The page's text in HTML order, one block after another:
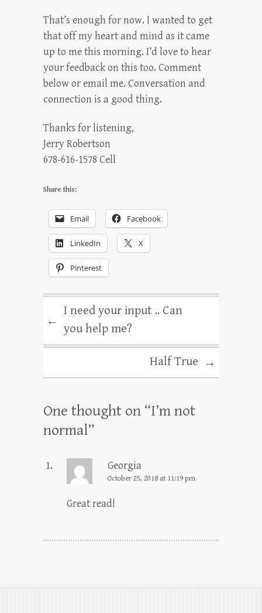
That’s enough for now. I wanted to get
that off my heart and mind as it came
up to me this morning. I’d love to hear
your feedback on this too. Comment
below or email me. Conversation and
connection is a good thing.
Thanks for listening,
Jerry Robertson
678-616-1578 Cell
Share this:
Email Facebook
LinkedIn X
Pinterest
←
I need your input .. Can
you help me?
Half True →
One thought on “I’m not
normal”
Georgia
October 25, 2018 at 11:19 pm
Great read!